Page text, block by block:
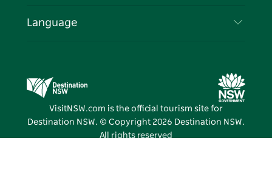
Events
Business in NSW
Destination NSW Media Centre
Vivid Sydney
Language
VisitNSW.com is the official tourism site for
Destination NSW. © Copyright 2026 Destination NSW.
All rights reserved